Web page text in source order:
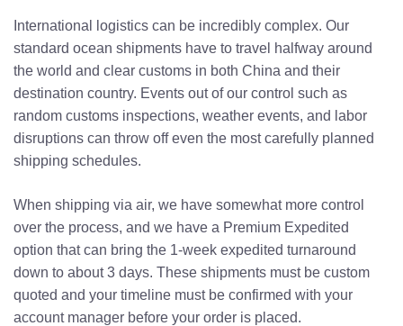
International logistics can be incredibly complex. Our
standard ocean shipments have to travel halfway around
the world and clear customs in both China and their
destination country. Events out of our control such as
random customs inspections, weather events, and labor
disruptions can throw off even the most carefully planned
shipping schedules.
When shipping via air, we have somewhat more control
over the process, and we have a Premium Expedited
option that can bring the 1-week expedited turnaround
down to about 3 days. These shipments must be custom
quoted and your timeline must be confirmed with your
account manager before your order is placed.